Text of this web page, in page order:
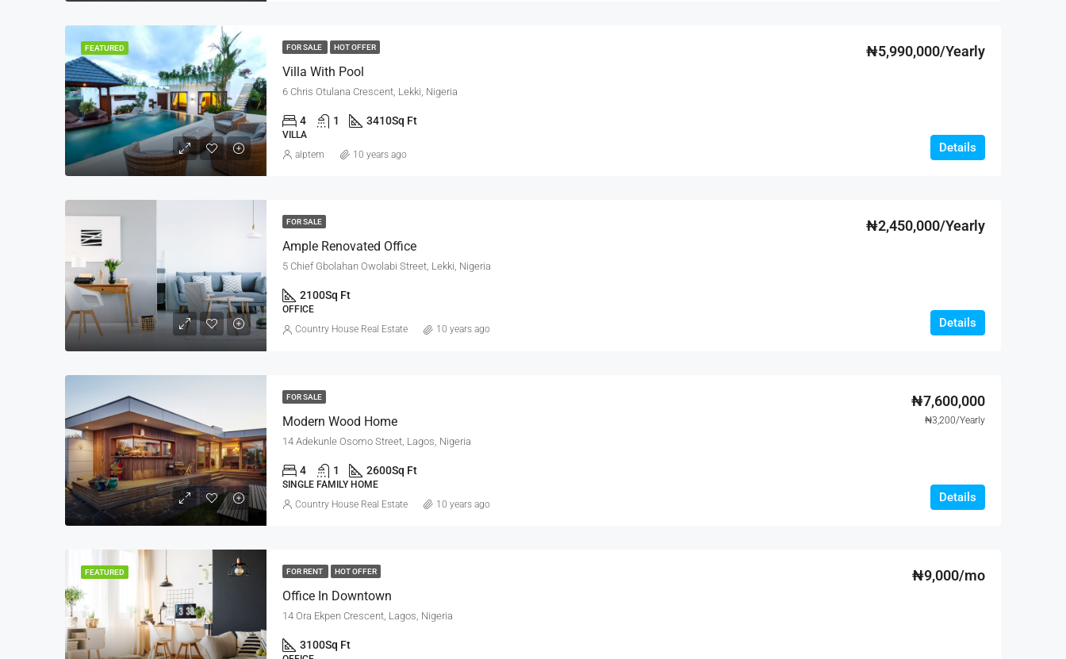
FEATURED FOR SALE HOT OFFER
Villa With Pool
₦5,990,000/Yearly
6 Chris Otulana Crescent, Lekki, Nigeria
4 1 3410Sq Ft
VILLA
Details
alptem 10 years ago
FOR SALE
Ample Renovated Office
₦2,450,000/Yearly
5 Chief Gbolahan Owolabi Street, Lekki, Nigeria
2100Sq Ft
OFFICE
Details
Country House Real Estate 10 years ago
FOR SALE
Modern Wood Home
₦7,600,000
₦3,200/Yearly
14 Adekunle Osomo Street, Lagos, Nigeria
4 1 2600Sq Ft
SINGLE FAMILY HOME
Details
Country House Real Estate 10 years ago
FEATURED FOR RENT HOT OFFER
Office In Downtown
₦9,000/mo
14 Ora Ekpen Crescent, Lagos, Nigeria
3100Sq Ft